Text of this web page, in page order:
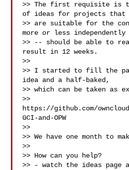
>> The first requisite is
of ideas for projects that
>> are suitable for the
more or less independently
>> -- should be able to
result in 12 weeks.
>>
>> I started to fill the
idea and a half-baked,
>> which can be taken as
>>
https://github.com/
GCI-and-OPW
>>
>> We have one month to
>>
>> How can you help?
>> - watch the ideas page